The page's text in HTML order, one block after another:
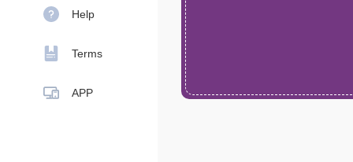
Help
Terms
APP